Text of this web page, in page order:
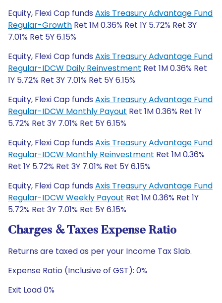
Equity, Flexi Cap funds Axis Treasury Advantage Fund
Regular-Growth Ret 1M 0.36% Ret 1Y 5.72% Ret 3Y
7.01% Ret 5Y 6.15%
Equity, Flexi Cap funds Axis Treasury Advantage Fund
Regular-IDCW Daily Reinvestment Ret 1M 0.36% Ret
1Y 5.72% Ret 3Y 7.01% Ret 5Y 6.15%
Equity, Flexi Cap funds Axis Treasury Advantage Fund
Regular-IDCW Monthly Payout Ret 1M 0.36% Ret 1Y
5.72% Ret 3Y 7.01% Ret 5Y 6.15%
Equity, Flexi Cap funds Axis Treasury Advantage Fund
Regular-IDCW Monthly Reinvestment Ret 1M 0.36%
Ret 1Y 5.72% Ret 3Y 7.01% Ret 5Y 6.15%
Equity, Flexi Cap funds Axis Treasury Advantage Fund
Regular-IDCW Weekly Payout Ret 1M 0.36% Ret 1Y
5.72% Ret 3Y 7.01% Ret 5Y 6.15%
Charges & Taxes Expense Ratio
Returns are taxed as per your Income Tax Slab.
Expense Ratio (Inclusive of GST): 0%
Exit Load 0%